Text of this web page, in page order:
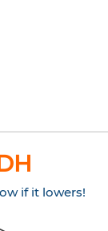
if it lowers!